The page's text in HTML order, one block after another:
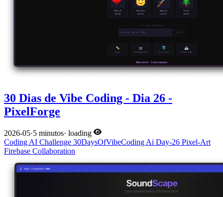
30 Dias de Vibe Coding - Dia 26 -
PixelForge
2026-05·5 minutos· loading
CodingAI Challenge 30DaysOfVibeCodingAi Day-26 Pixel-Art
Firebase Collaboration